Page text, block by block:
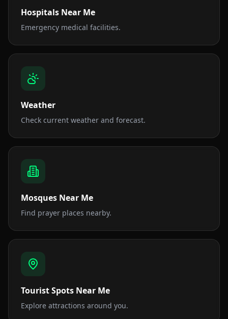
Hospitals Near Me
Emergency medical facilities.
Weather
Check current weather and forecast.
Mosques Near Me
Find prayer places nearby.
Tourist Spots Near Me
Explore attractions around you.